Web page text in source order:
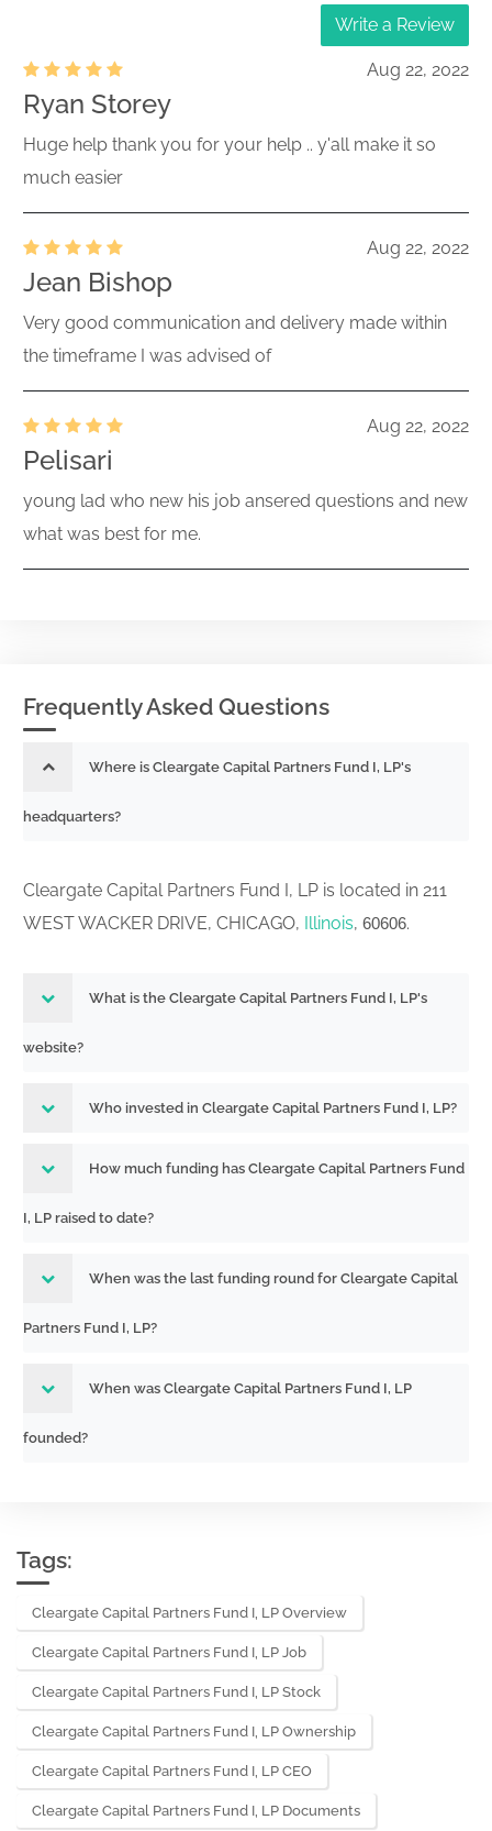
Write a Review
Aug 22, 2022
Ryan Storey
Huge help thank you for your help .. y'all make it so
much easier
Aug 22, 2022
Jean Bishop
Very good communication and delivery made within
the timeframe I was advised of
Aug 22, 2022
Pelisari
young lad who new his job ansered questions and new
what was best for me.
Frequently Asked Questions
Where is Cleargate Capital Partners Fund I, LP's
headquarters?
Cleargate Capital Partners Fund I, LP is located in 211
WEST WACKER DRIVE, CHICAGO, Illinois, 60606.
What is the Cleargate Capital Partners Fund I, LP's
website?
Who invested in Cleargate Capital Partners Fund I, LP?
How much funding has Cleargate Capital Partners Fund
I, LP raised to date?
When was the last funding round for Cleargate Capital
Partners Fund I, LP?
When was Cleargate Capital Partners Fund I, LP
founded?
Tags:
Cleargate Capital Partners Fund I, LP Overview
Cleargate Capital Partners Fund I, LP Job
Cleargate Capital Partners Fund I, LP Stock
Cleargate Capital Partners Fund I, LP Ownership
Cleargate Capital Partners Fund I, LP CEO
Cleargate Capital Partners Fund I, LP Documents